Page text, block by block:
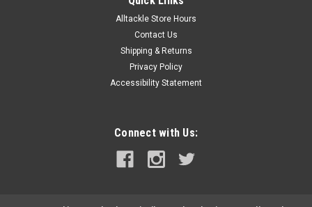
Alltackle Store Hours
Contact Us
Shipping & Returns
Privacy Policy
Accessibility Statement
Connect with Us: